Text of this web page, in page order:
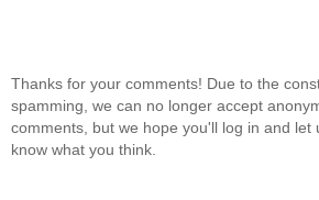
Thanks for your comments! Due to the
spamming, we can no longer accept
comments, but we hope you'll log in and let
know what you think.